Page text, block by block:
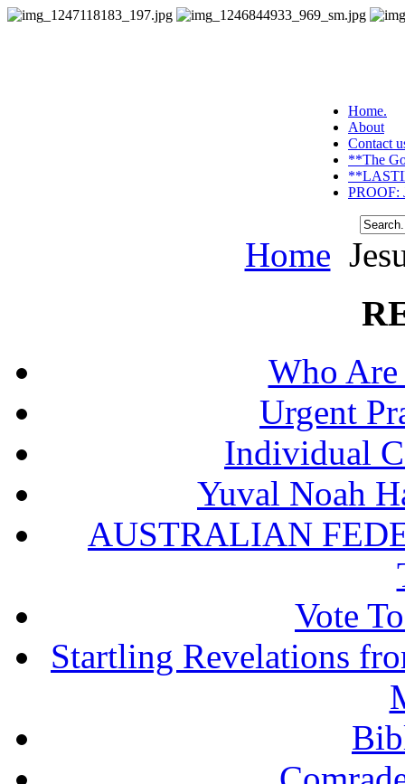
Home.
About
Contact
**The
PROOF:
Home
Who Are
Urgent
Individual
Yuval Noah
AUSTRALIAN
Vote
Startling Revelations